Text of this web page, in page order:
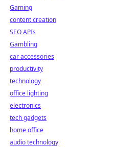
Gaming
content creation
SEO APIs
Gambling
car accessories
productivity
technology
office lighting
electronics
tech gadgets
home office
audio technology